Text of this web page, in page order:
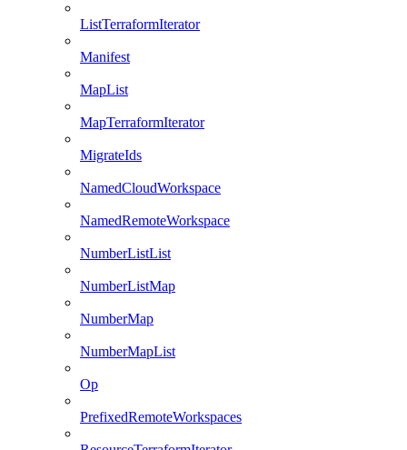
ListTerraformIterator
Manifest
MapList
MapTerraformIterator
MigrateIds
NamedCloudWorkspace
NamedRemoteWorkspace
NumberListList
NumberListMap
NumberMap
NumberMapList
Op
PrefixedRemoteWorkspaces